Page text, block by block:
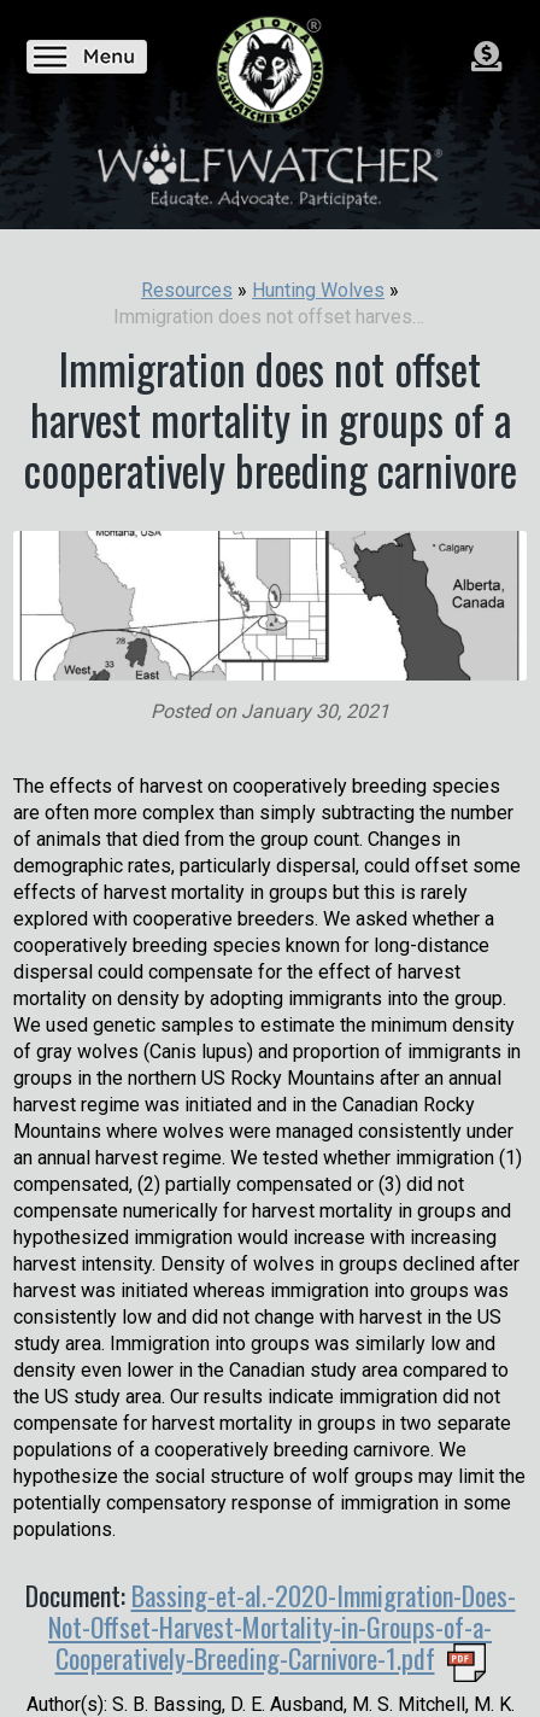
Resources » Hunting Wolves »
Immigration does not offset
harvest mortality in groups of a
cooperatively breeding carnivore
Posted on January 30, 2021
The effects of harvest on cooperatively breeding species
are often more complex than simply subtracting the number
of animals that died from the group count. Changes in
demographic rates, particularly dispersal, could offset some
effects of harvest mortality in groups but this is rarely
explored with cooperative breeders. We asked whether a
cooperatively breeding species known for long-distance
dispersal could compensate for the effect of harvest
mortality on density by adopting immigrants into the group.
We used genetic samples to estimate the minimum density
of gray wolves (Canis lupus) and proportion of immigrants in
groups in the northern US Rocky Mountains after an annual
harvest regime was initiated and in the Canadian Rocky
Mountains where wolves were managed consistently under
an annual harvest regime. We tested whether immigration (1)
compensated, (2) partially compensated or (3) did not
compensate numerically for harvest mortality in groups and
hypothesized immigration would increase with increasing
harvest intensity. Density of wolves in groups declined after
harvest was initiated whereas immigration into groups was
consistently low and did not change with harvest in the US
study area. Immigration into groups was similarly low and
density even lower in the Canadian study area compared to
the US study area. Our results indicate immigration did not
compensate for harvest mortality in groups in two separate
populations of a cooperatively breeding carnivore. We
hypothesize the social structure of wolf groups may limit the
potentially compensatory response of immigration in some
populations.
Document:Bassing-et-al.-2020-Immigration-Does-
Not-Offset-Harvest-Mortality-in-Groups-of-a-
Cooperatively-Breeding-Carnivore-1.pdf
Author(s): S. B. Bassing, D. E. Ausband, M. S. Mitchell, M. K.